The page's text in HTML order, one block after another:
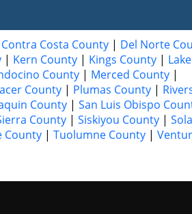
Contra Costa County | Del Norte
| Kern County | Kings County | Lake
County | Merced County |
County | Plumas County |
County | San Luis Obispo
County | Siskiyou County |
County | Tuolumne County |